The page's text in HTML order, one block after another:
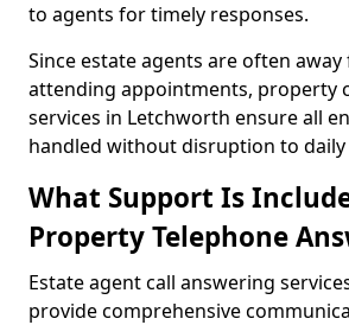
to agents for timely responses.
Since estate agents are often
attending appointments, property
services in Letchworth ensure all
handled without disruption to
What Support Is
Property Telephone
Estate agent call answering
provide comprehensive